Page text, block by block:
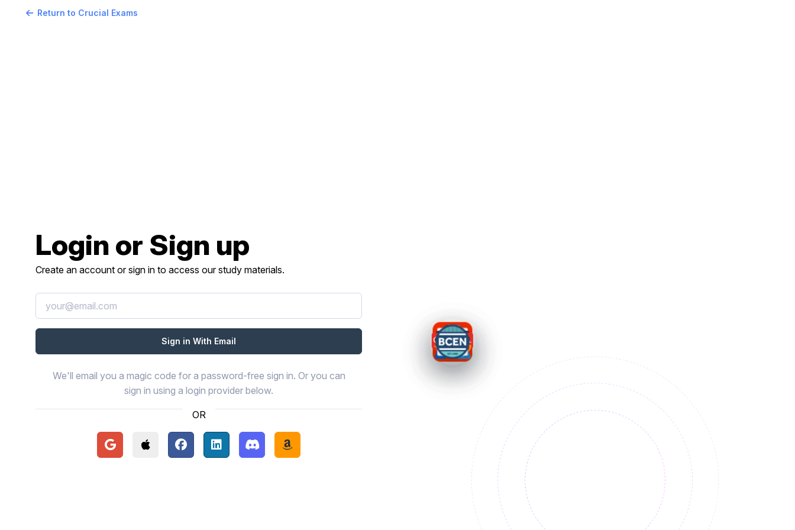
Return to Crucial Exams
Login or Sign up
Create an account or sign in to access our study materials.
We'll email you a magic code for a password-free sign in. Or you can
sign in using a login provider below.
OR
Continue with Google
Continue with Apple
Continue with Facebook
Continue with LinkedIn
Continue with Discord
Continue with Amazon